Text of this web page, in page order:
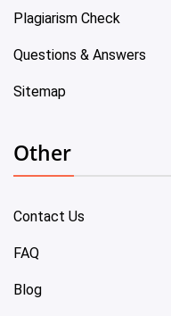
Plagiarism Check
Questions & Answers
Sitemap
Other
Contact Us
FAQ
Blog